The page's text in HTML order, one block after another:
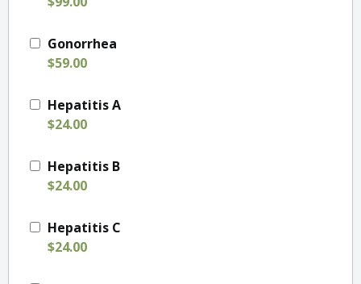
Gonorrhea
$59.00
Hepatitis A
$24.00
Hepatitis B
$24.00
Hepatitis C
$24.00